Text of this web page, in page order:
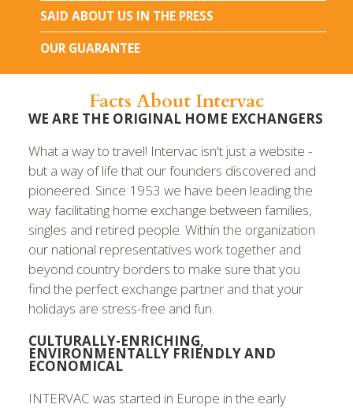
SAID ABOUT US IN THE PRESS
OUR GUARANTEE
Facts About Intervac
WE ARE THE ORIGINAL HOME EXCHANGERS
What a way to travel! Intervac isn't just a website -
but a way of life that our founders discovered and
pioneered. Since 1953 we have been leading the
way facilitating home exchange between families,
singles and retired people. Within the organization
our national representatives work together and
beyond country borders to make sure that you
find the perfect exchange partner and that your
holidays are stress-free and fun.
CULTURALLY-ENRICHING,
ENVIRONMENTALLY FRIENDLY AND
ECONOMICAL
INTERVAC was started in Europe in the early